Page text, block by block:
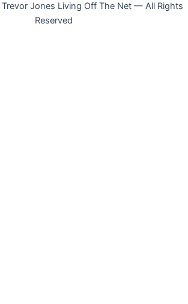
Jones Living Off The Net — All Rights
Reserved